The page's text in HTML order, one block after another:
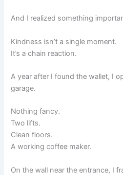
And I realized something
Kindness isn’t a single moment.
It’s a chain reaction.
A year after I found the wallet, I
garage.
Nothing fancy.
Two lifts.
Clean floors.
A working coffee maker.
On the wall near the entrance, I